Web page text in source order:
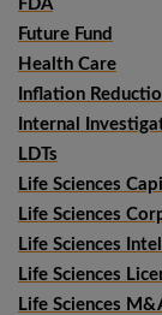
FDA
Future Fund
Health Care
Inflation
Internal
LDTs
Life Sciences
Life Sciences
Life Sciences
Life Sciences
Life Sciences